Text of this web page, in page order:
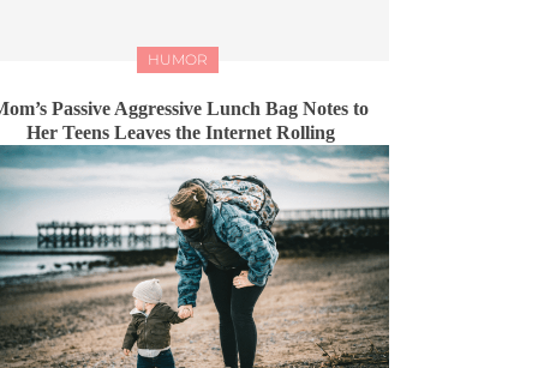
HUMOR
Passive Aggressive Lunch Bag Notes to
Her Teens Leaves the Internet Rolling